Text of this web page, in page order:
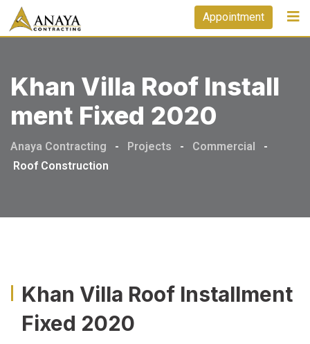
Appointment
Khan Villa Roof Install
Ment Fixed 2020
Anaya Contracting - Projects - Commercial
-
Roof Construction
Khan Villa Roof Installment
Fixed 2020